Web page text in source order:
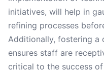
initiatives, will help in
refining processes
Additionally, fostering a
ensures staff are
critical to the success